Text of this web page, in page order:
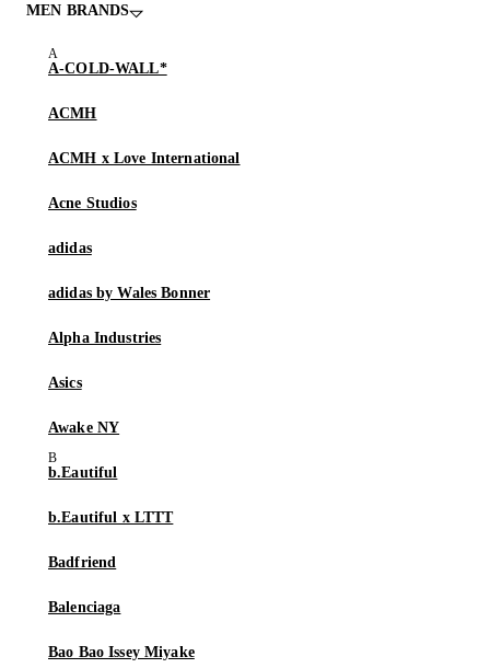
MEN BRANDS
A-COLD-WALL*
ACMH
ACMH x Love International
Acne Studios
adidas
adidas by Wales Bonner
Alpha Industries
Asics
Awake NY
b.Eautiful
b.Eautiful x LTTT
Badfriend
Balenciaga
Bao Bao Issey Miyake